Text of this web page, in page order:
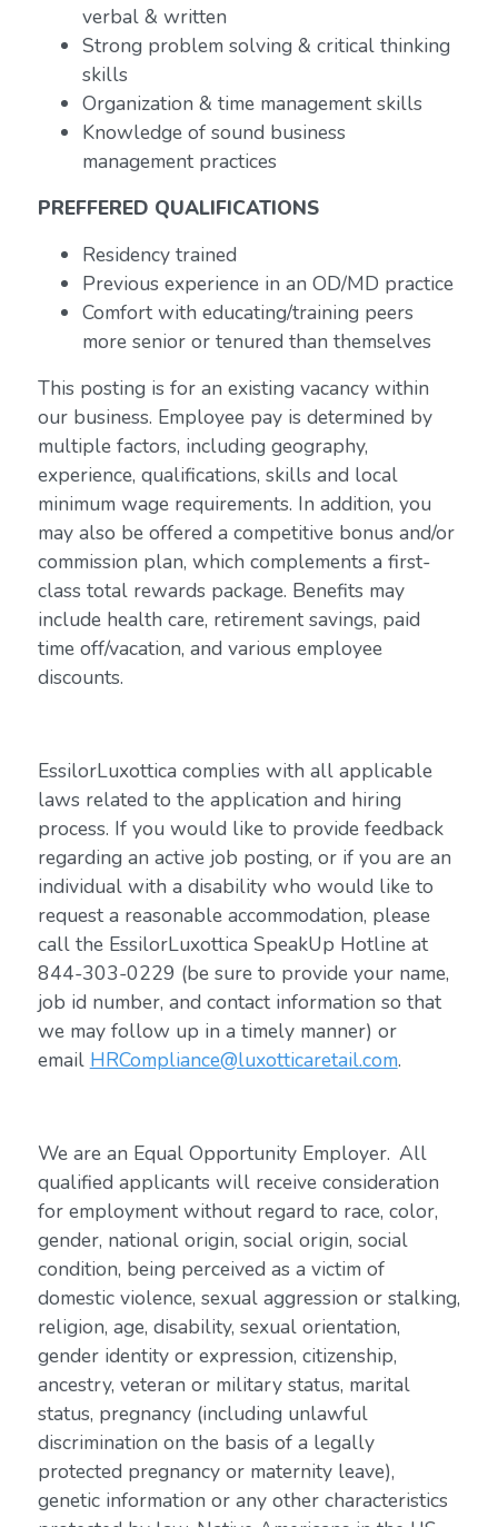
verbal & written
Strong problem solving & critical thinking
skills
Organization & time management skills
Knowledge of sound business
management practices
PREFFERED QUALIFICATIONS
Residency trained
Previous experience in an OD/MD practice
Comfort with educating/training peers
more senior or tenured than themselves
This posting is for an existing vacancy within
our business. Employee pay is determined by
multiple factors, including geography,
experience, qualifications, skills and local
minimum wage requirements. In addition, you
may also be offered a competitive bonus and/or
commission plan, which complements a first-
class total rewards package. Benefits may
include health care, retirement savings, paid
time off/vacation, and various employee
discounts.
EssilorLuxottica complies with all applicable
laws related to the application and hiring
process. If you would like to provide feedback
regarding an active job posting, or if you are an
individual with a disability who would like to
request a reasonable accommodation, please
call the EssilorLuxottica SpeakUp Hotline at
844-303-0229 (be sure to provide your name,
job id number, and contact information so that
we may follow up in a timely manner) or
email HRCompliance@luxotticaretail.com.
We are an Equal Opportunity Employer. All
qualified applicants will receive consideration
for employment without regard to race, color,
gender, national origin, social origin, social
condition, being perceived as a victim of
domestic violence, sexual aggression or stalking,
religion, age, disability, sexual orientation,
gender identity or expression, citizenship,
ancestry, veteran or military status, marital
status, pregnancy (including unlawful
discrimination on the basis of a legally
protected pregnancy or maternity leave),
genetic information or any other characteristics